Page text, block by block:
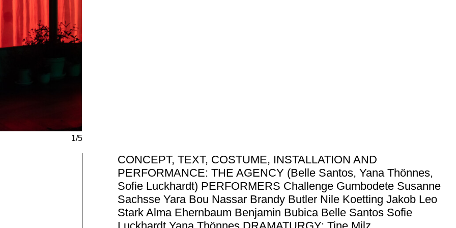
1/5
CONCEPT, TEXT, COSTUME, INSTALLATION AND
PERFORMANCE: THE AGENCY (Belle Santos, Yana Thönnes,
Sofie Luckhardt) PERFORMERS Challenge Gumbodete Susanne
Sachsse Yara Bou Nassar Brandy Butler Nile Koetting Jakob Leo
Stark Alma Ehernbaum Benjamin Bubica Belle Santos Sofie